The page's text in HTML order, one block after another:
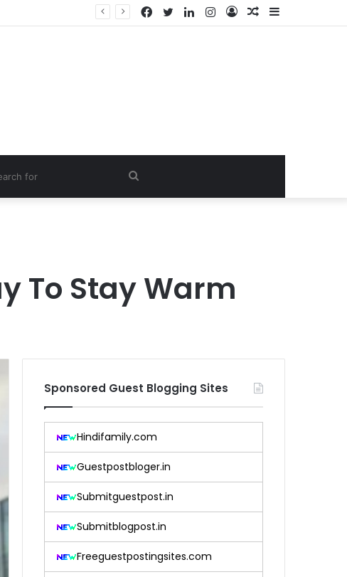
Sidebar
Random
Log
Instagram
LinkedIn
Twitter
Facebook
Search
To Stay Warm
Sponsored Guest Blogging Sites
Hindifamily.com
Guestpostbloger.in
Submitguestpost.in
Submitblogpost.in
Freeguestpostingsites.com